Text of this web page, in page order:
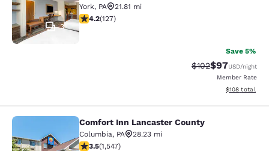
31
York, PA
21.81 mi
4.17 stars rating. Very Good. 127 reviews
4.2(127)
Save 5%
Strikethrough
$102Discounted
$97USD/night
Member Rate
View
$108 total
Comfort Inn Lancaster County
Comfort Inn Lancaster County
Columbia, PA
28.23 mi
3.45 stars rating. Good. 1547 reviews
3.5(1,547)